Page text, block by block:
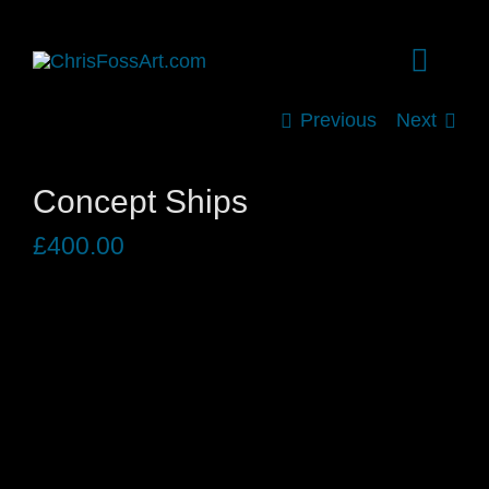
Toggle
Previous Next
Concept Ships
£400.00